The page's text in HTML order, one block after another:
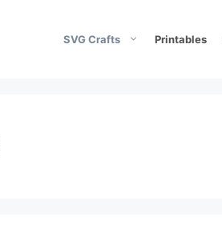
SVG Crafts Printables